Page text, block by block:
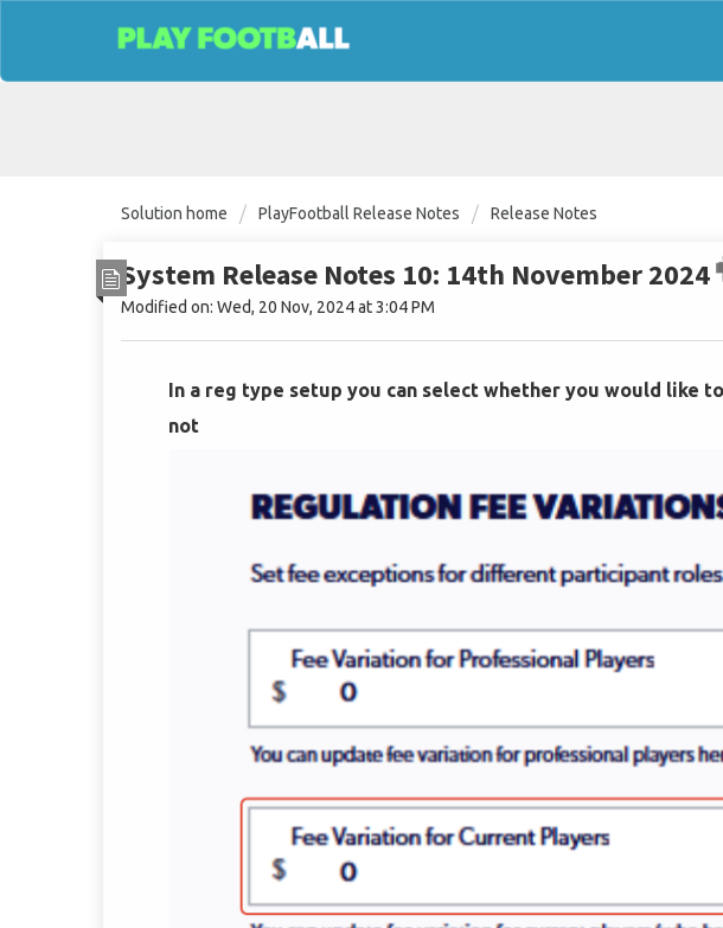
Solution home PlayFootball Release Notes Release Notes
System Release Notes 10: 14th November 2024
Modified on: Wed, 20 Nov, 2024 at 3:04 PM
In a reg type setup you can select whether you would like
not